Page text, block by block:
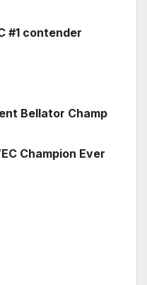
#1 contender
Bellator Champ
Champion Ever